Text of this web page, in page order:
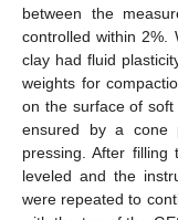
between the
controlled within 2%.
clay had fluid
weights for
on the surface of
ensured by a cone
pressing. After
leveled and the
were repeated to